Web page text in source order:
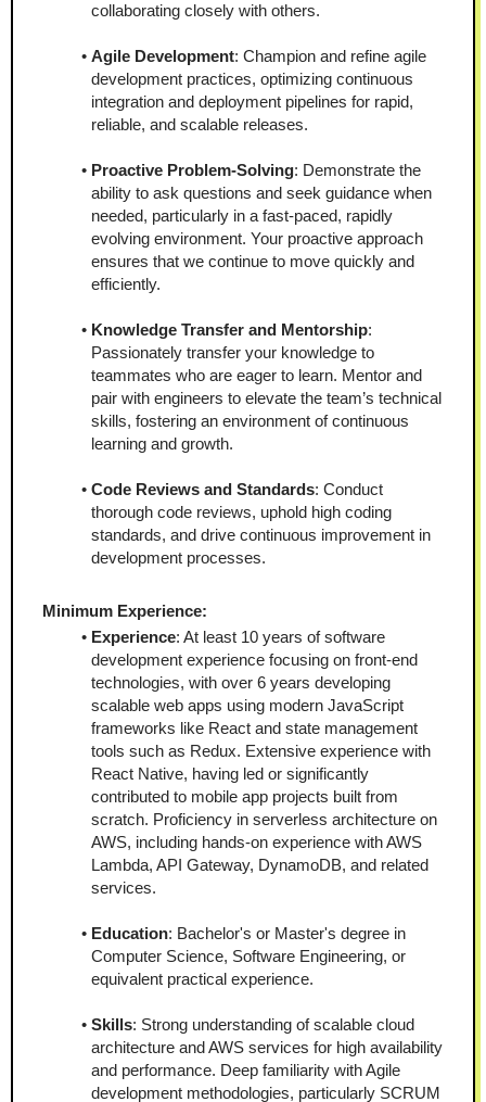
collaborating closely with others.
Agile Development: Champion and refine agile
development practices, optimizing continuous
integration and deployment pipelines for rapid,
reliable, and scalable releases.
Proactive Problem-Solving: Demonstrate the
ability to ask questions and seek guidance when
needed, particularly in a fast-paced, rapidly
evolving environment. Your proactive approach
ensures that we continue to move quickly and
efficiently.
Knowledge Transfer and Mentorship:
Passionately transfer your knowledge to
teammates who are eager to learn. Mentor and
pair with engineers to elevate the team’s technical
skills, fostering an environment of continuous
learning and growth.
Code Reviews and Standards: Conduct
thorough code reviews, uphold high coding
standards, and drive continuous improvement in
development processes.
Minimum Experience:
Experience: At least 10 years of software
development experience focusing on front-end
technologies, with over 6 years developing
scalable web apps using modern JavaScript
frameworks like React and state management
tools such as Redux. Extensive experience with
React Native, having led or significantly
contributed to mobile app projects built from
scratch. Proficiency in serverless architecture on
AWS, including hands-on experience with AWS
Lambda, API Gateway, DynamoDB, and related
services.
Education: Bachelor's or Master's degree in
Computer Science, Software Engineering, or
equivalent practical experience.
Skills: Strong understanding of scalable cloud
architecture and AWS services for high availability
and performance. Deep familiarity with Agile
development methodologies, particularly SCRUM